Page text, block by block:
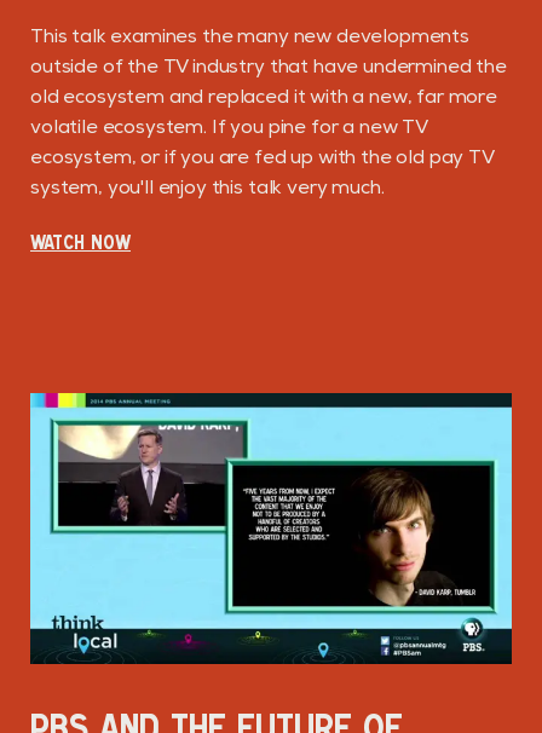
This talk examines the many new developments
outside of the TV industry that have undermined the
old ecosystem and replaced it with a new, far more
volatile ecosystem. If you pine for a new TV
ecosystem, or if you are fed up with the old pay TV
system, you'll enjoy this talk very much.
WATCH NOW